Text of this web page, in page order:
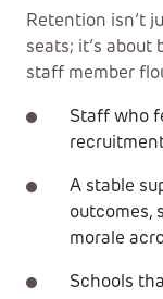
Retention isn’t
seats; it’s
staff member
Staff who
A stable
outcomes,
morale
Schools